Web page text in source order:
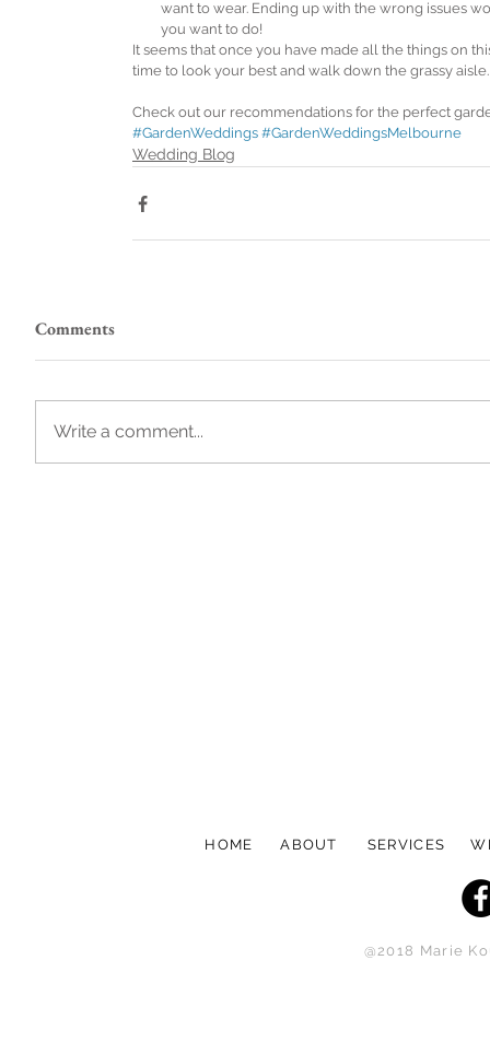
want to wear. Ending up with the wrong issues
you want to do!
It seems that once you have made all the things on
time to look your best and walk down the grassy
Check out our recommendations for the perfect
#GardenWeddings #GardenWeddingsMelbourne
Wedding Blog
Comments
Write a comment...
HOME ABOUT SERVICES
@2018 Marie